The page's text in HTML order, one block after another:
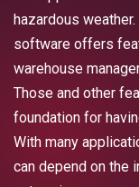
hazardous
software offers
warehouse
Those and other
foundation for
With many
can depend on the